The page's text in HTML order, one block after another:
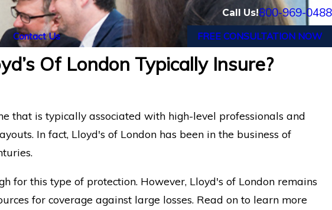
Call Us!800-969-0488
Contact Us FREE CONSULTATION NOW
Of London Typically Insure?
that is typically associated with high-level professionals and
In fact, Lloyd's of London has been in the business of
for this type of protection. However, Lloyd's of London remains
for coverage against large losses. Read on to learn more